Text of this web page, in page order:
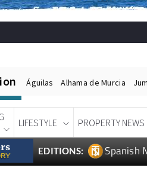
Águilas Alhama de Murcia
LIFESTYLE PROPERTY NEWS
EDITIONS: Spanish